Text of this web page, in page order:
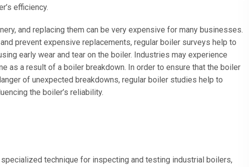
efficiency.
and replacing them can be very expensive for many businesses.
prevent expensive replacements, regular boiler surveys help to
early wear and tear on the boiler. Industries may experience
as a result of a boiler breakdown. In order to ensure that the boiler
of unexpected breakdowns, regular boiler studies help to
the boiler’s reliability.
technique for inspecting and testing industrial boilers,